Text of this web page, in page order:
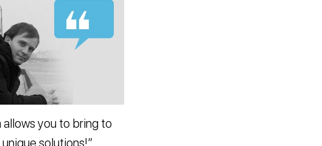
allows you to bring to
solutions!”